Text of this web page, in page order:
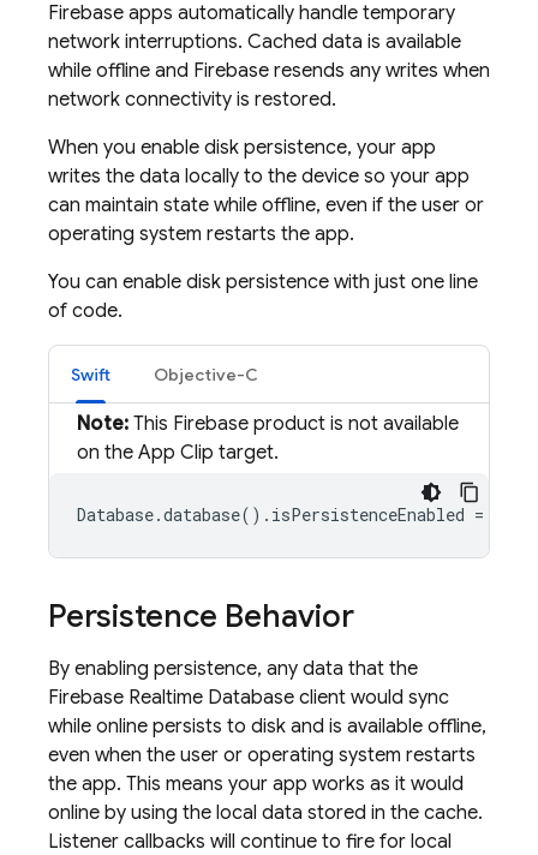
Firebase apps automatically handle temporary
network interruptions. Cached data is available
while offline and Firebase resends any writes when
network connectivity is restored.
When you enable disk persistence, your app
writes the data locally to the device so your app
can maintain state while offline, even if the user or
operating system restarts the app.
You can enable disk persistence with just one line
of code.
Swift Objective-C
Note: This Firebase product is not available
on the App Clip target.
Database.database().isPersistenceEnabled = true
Persistence Behavior
By enabling persistence, any data that the
Firebase Realtime Database client would sync
while online persists to disk and is available offline,
even when the user or operating system restarts
the app. This means your app works as it would
online by using the local data stored in the cache.
Listener callbacks will continue to fire for local